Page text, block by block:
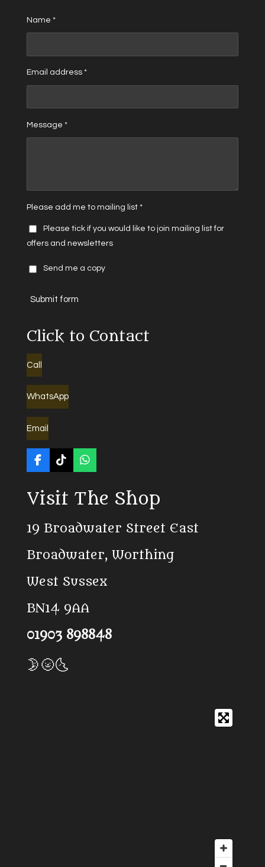
Name *
Email address *
Message *
Please add me to mailing list *
Please tick if you would like to join mailing list for
offers and newsletters
Send me a copy
Submit form
Click to Contact
Call
WhatsApp
Email
F
a
e
b
o
T
i
T
o
W
h
t
p
Visit The Shop
19 Broadwater Street East
Broadwater, Worthing
West Sussex
BN14 9AA
01903 898848
🌛🌝🌜